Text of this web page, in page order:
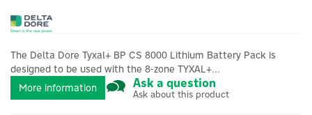
The Delta Dore Tyxal+ BP CS 8000 Lithium Battery Pack is
designed to be used with the 8-zone TYXAL+...
More information
Ask a question
Ask about this product